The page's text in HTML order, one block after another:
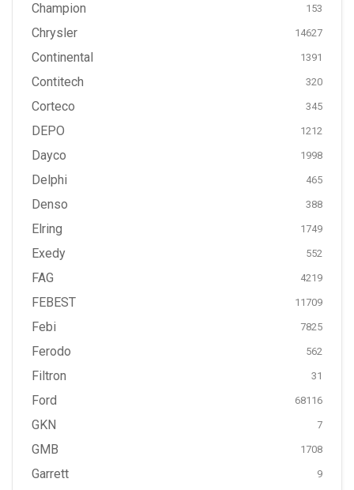
Champion 153
Chrysler 14627
Continental 1391
Contitech 320
Corteco 345
DEPO 1212
Dayco 1998
Delphi 465
Denso 388
Elring 1749
Exedy 552
FAG 4219
FEBEST 11709
Febi 7825
Ferodo 562
Filtron 31
Ford 68116
GKN 7
GMB 1708
Garrett 9